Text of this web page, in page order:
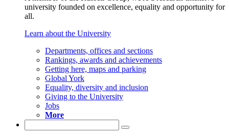
university founded on excellence, equality and opportunity for
all.
Learn about the University
Departments, offices and sections
Rankings, awards and achievements
Getting here, maps and parking
Global York
Equality, diversity and inclusion
Giving to the University
Jobs
More